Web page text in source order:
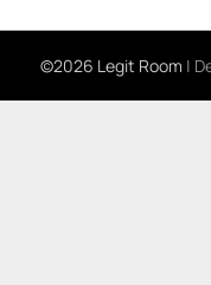
©2026 Legit Room |